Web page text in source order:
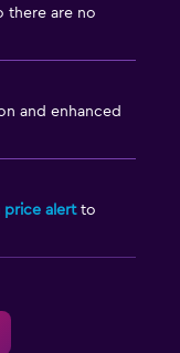
there are no
and enhanced
price alertto